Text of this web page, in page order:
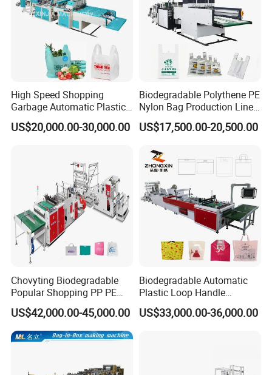
A:We can accepted T/T,L/C,Western
Union,Moneygram and etc.
High Speed Shopping
Garbage Automatic Plastic
Bag Making Machine for T-
Shirt Bag
US$20,000.00-30,000.00
Biodegradable Polythene PE
Nylon Bag Production Line
Two Lines Auto Counting
Punching T-Shirt Vest
Making Manufacturing
Machine Price
US$17,500.00-20,500.00
Chovyting Biodegradable
Popular Shopping PP PE
Plastic Small Double-Layer
Bag Good Making Machine
Fully Automatic Plastic Bag
Making Machine
US$42,000.00-45,000.00
Biodegradable Automatic
Plastic Loop Handle
Packing Bag/ Noly Patch
Bag /Drawstrings
US$33,000.00-36,000.00